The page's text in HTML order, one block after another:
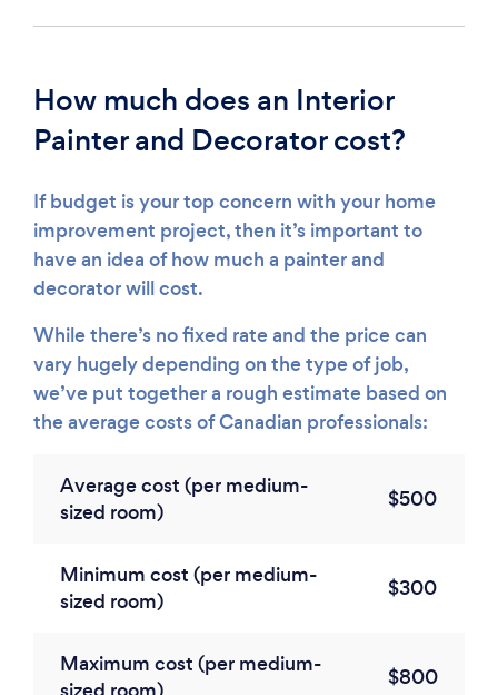
How much does an Interior
Painter and Decorator cost?
If budget is your top concern with your home
improvement project, then it’s important to
have an idea of how much a painter and
decorator will cost.
While there’s no fixed rate and the price can
vary hugely depending on the type of job,
we’ve put together a rough estimate based on
the average costs of Canadian professionals:
Average cost (per medium-
sized room)
$500
Minimum cost (per medium-
sized room)
$300
Maximum cost (per medium-
$800